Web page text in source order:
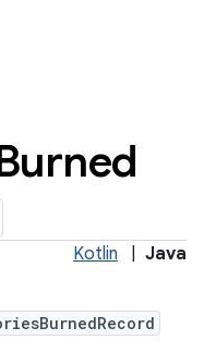
Kotlin Java